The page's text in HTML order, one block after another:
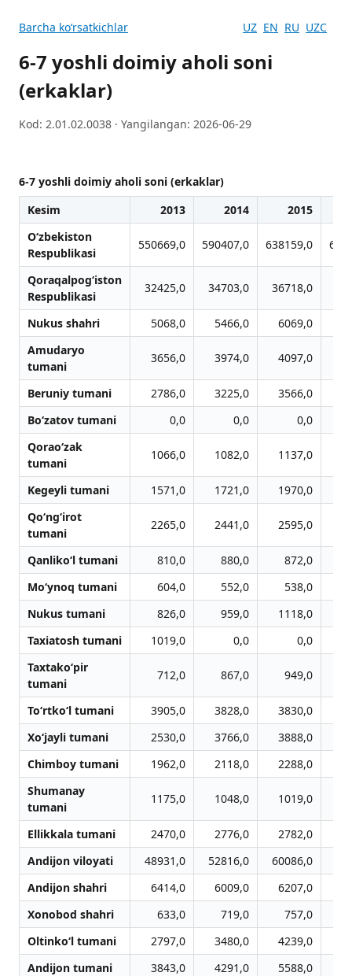
Barcha koʻrsatkichlar UZ EN RU UZC
6-7 yoshli doimiy aholi soni
(erkaklar)
Kod: 2.01.02.0038 · Yangilangan: 2026-06-29
6-7 yoshli doimiy aholi soni (erkaklar)
Kesim
2013 2014 2015
O‘zbekiston
Respublikasi
550669,0 590407,0 638159,0
Qoraqalpog‘iston
Respublikasi
32425,0 34703,0 36718,0
Nukus shahri 5068,0 5466,0 6069,0
Amudaryo
tumani
3656,0 3974,0 4097,0
Beruniy tumani 2786,0 3225,0 3566,0
Bo‘zatov tumani
0,0 0,0
0,0
Qorao‘zak
tumani
1066,0 1082,0 1137,0
Kegeyli tumani 1571,0 1721,0 1970,0
Qo‘ng‘irot
tumani
2265,0 2441,0 2595,0
Qanliko‘l tumani 810,0 880,0 872,0
Mo‘ynoq tumani
604,0 552,0 538,0
Nukus tumani
826,0 959,0 1118,0
Taxiatosh tumani
1019,0 0,0
0,0
Taxtako‘pir
tumani
712,0 867,0 949,0
To‘rtko‘l tumani 3905,0 3828,0 3830,0
Xo‘jayli tumani
2530,0 3766,0 3888,0
Chimboy tumani
1962,0 2118,0 2288,0
Shumanay
tumani
1175,0 1048,0 1019,0
Ellikkala tumani 2470,0 2776,0 2782,0
Andijon viloyati
48931,0 52816,0 60086,0
Andijon shahri
6414,0 6009,0 6207,0
Xonobod shahri
633,0 719,0 757,0
Oltinko‘l tumani
2797,0 3480,0 4239,0
Andijon tumani
3843,0 4291,0 5588,0